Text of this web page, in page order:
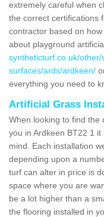
extremely careful when
the correct certifications
contractor based on
about playground
syntheticturf.co.uk/
surfaces/ards/ardkeen/
everything you need to
Artificial Grass
When looking to find the
you in Ardkeen BT22 1
mind. Each installation
depending upon a
turf can alter in price is
space where you are
be a lot higher than a
the flooring installed in